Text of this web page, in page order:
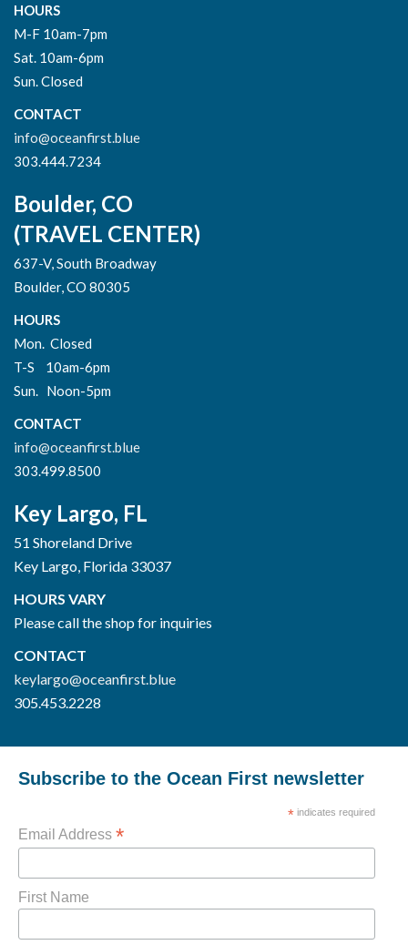
HOURS
M-F 10am-7pm
Sat. 10am-6pm
Sun. Closed
CONTACT
info@oceanfirst.blue
303.444.7234
Boulder, CO
(TRAVEL CENTER)
637-V, South Broadway
Boulder, CO 80305
HOURS
Mon. Closed
T-S 10am-6pm
Sun. Noon-5pm
CONTACT
info@oceanfirst.blue
303.499.8500
Key Largo, FL
51 Shoreland Drive
Key Largo, Florida 33037
HOURS VARY
Please call the shop for inquiries
CONTACT
keylargo@oceanfirst.blue
305.453.2228
Subscribe to the Ocean First newsletter
*indicates required
Email Address *
First Name